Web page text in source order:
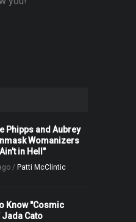
Phipps and Aubrey
Womanizers
in Hell"
/ Patti McClintic
Know "Cosmic
Cato